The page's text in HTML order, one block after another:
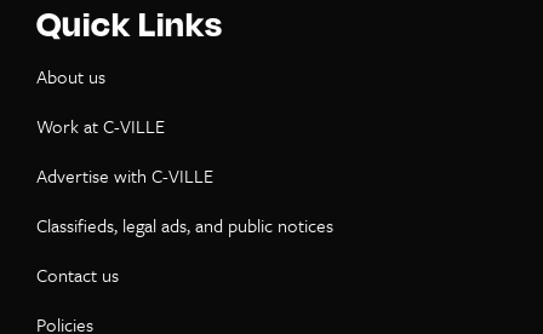
Quick Links
About us
Work at C-VILLE
Advertise with C-VILLE
Classifieds, legal ads, and public notices
Contact us
Policies